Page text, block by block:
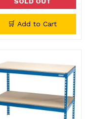
🛒 Add to Cart